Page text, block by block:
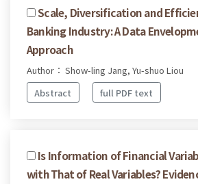
Scale, Diversification and
Banking Industry: A Data
Approach
Author： Show-ling Jang, Yu-shuo Liou
Abstract
full PDF text
Is Information of Financial
with That of Real Variables?